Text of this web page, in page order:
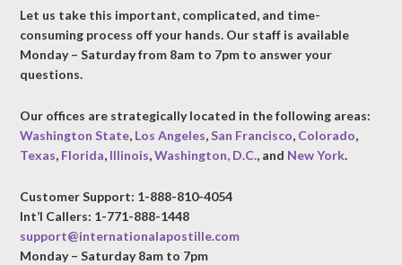
Let us take this important, complicated, and time-
consuming process off your hands. Our staff is available
Monday – Saturday from 8am to 7pm to answer your
questions.
Our offices are strategically located in the following areas:
Washington State, Los Angeles,San Francisco, Colorado,
Texas, Florida, Illinois,Washington, D.C., and New York.
Customer Support: 1-888-810-4054
Int’l Callers: 1-771-888-1448
support@internationalapostille.com
Monday – Saturday 8am to 7pm